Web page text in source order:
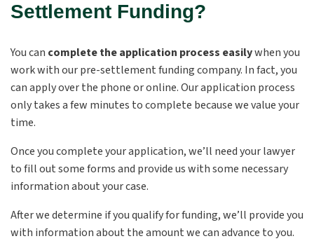
Settlement Funding?
You can complete the application process easilywhen you
work with our pre-settlement funding company. In fact, you
can apply over the phone or online. Our application process
only takes a few minutes to complete because we value your
time.
Once you complete your application, we’ll need your lawyer
to fill out some forms and provide us with some necessary
information about your case.
After we determine if you qualify for funding, we’ll provide you
with information about the amount we can advance to you.